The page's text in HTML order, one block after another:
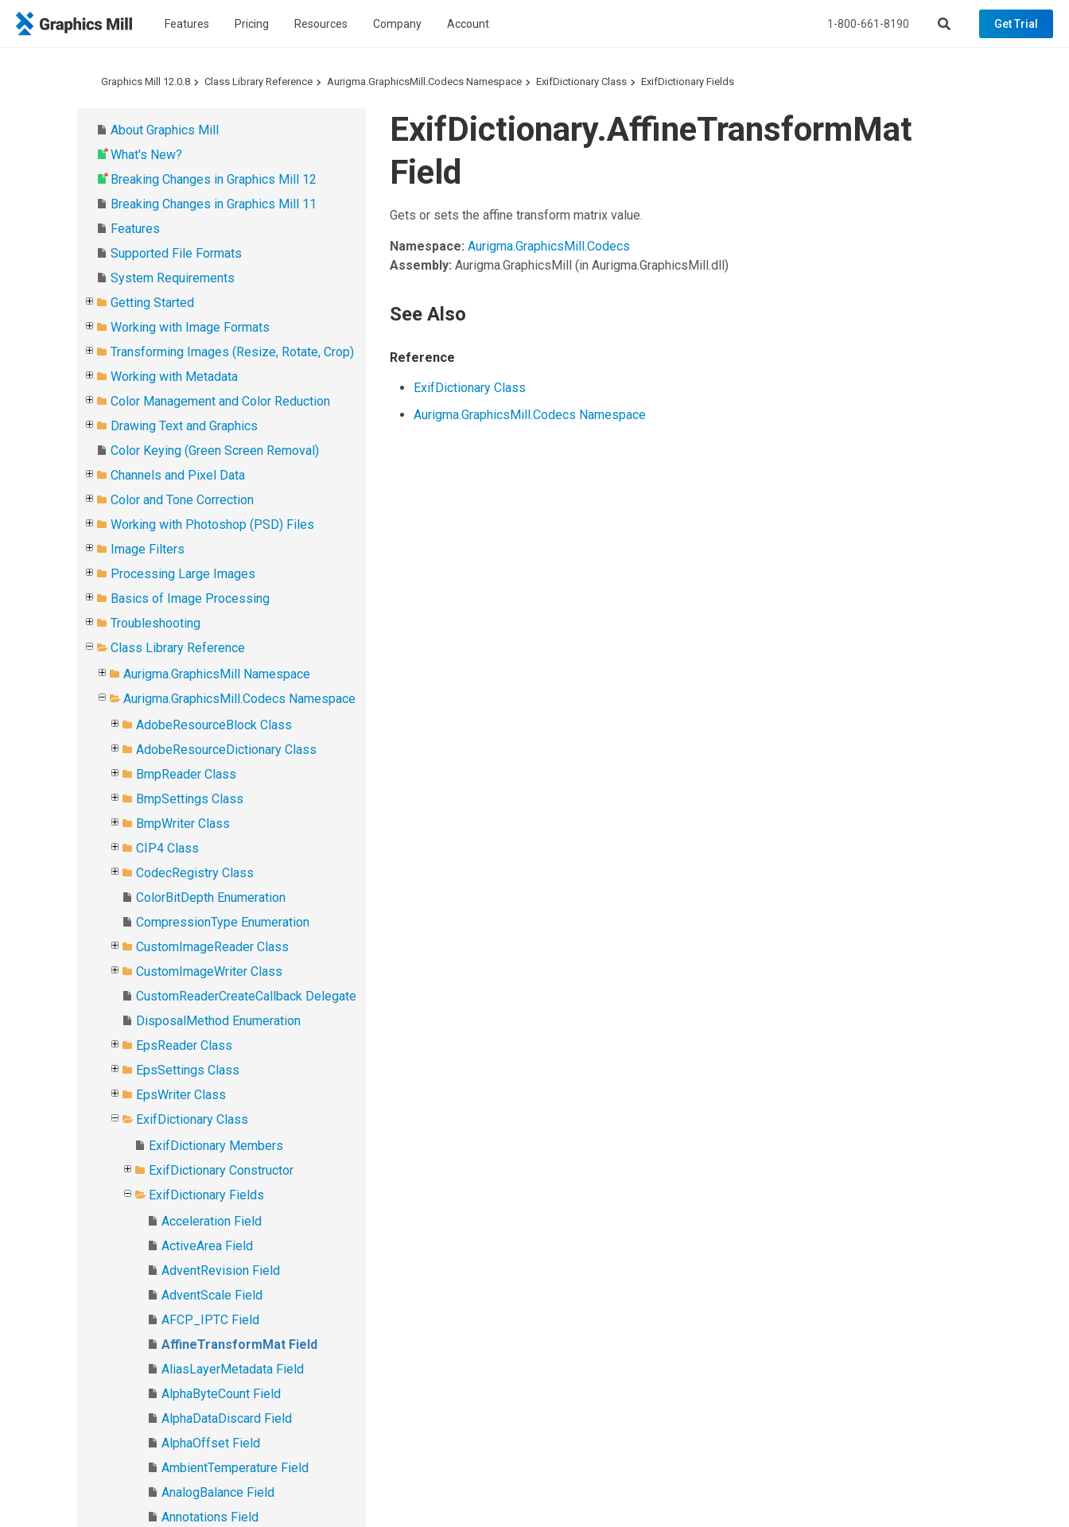
Features Pricing Resources Company Account 1-800-661-8190 Get Trial
Graphics Mill 12.0.8 Class Library Reference Aurigma.GraphicsMill.Codecs Namespace ExifDictionary Class ExifDictionary Fields
About Graphics Mill
What's New?
Breaking Changes in Graphics Mill 12
Breaking Changes in Graphics Mill 11
Features
Supported File Formats
System Requirements
Getting Started
Working with Image Formats
Transforming Images (Resize, Rotate, Crop)
Working with Metadata
Color Management and Color Reduction
Drawing Text and Graphics
Color Keying (Green Screen Removal)
Channels and Pixel Data
Color and Tone Correction
Working with Photoshop (PSD) Files
Image Filters
Processing Large Images
Basics of Image Processing
Troubleshooting
Class Library Reference
Aurigma.GraphicsMill Namespace
Aurigma.GraphicsMill.Codecs Namespace
AdobeResourceBlock Class
AdobeResourceDictionary Class
BmpReader Class
BmpSettings Class
BmpWriter Class
CIP4 Class
CodecRegistry Class
ColorBitDepth Enumeration
CompressionType Enumeration
CustomImageReader Class
CustomImageWriter Class
CustomReaderCreateCallback Delegate
DisposalMethod Enumeration
EpsReader Class
EpsSettings Class
EpsWriter Class
ExifDictionary Class
ExifDictionary Members
ExifDictionary Constructor
ExifDictionary Fields
Acceleration Field
ActiveArea Field
AdventRevision Field
AdventScale Field
AFCP_IPTC Field
AffineTransformMat Field
AliasLayerMetadata Field
AlphaByteCount Field
AlphaDataDiscard Field
AlphaOffset Field
AmbientTemperature Field
AnalogBalance Field
Annotations Field
ExifDictionary.AffineTransformMat
Field
Gets or sets the affine transform matrix value.
Namespace: Aurigma.GraphicsMill.Codecs
Assembly: Aurigma.GraphicsMill (in Aurigma.GraphicsMill.dll)
See Also
Reference
ExifDictionary Class
Aurigma.GraphicsMill.Codecs Namespace